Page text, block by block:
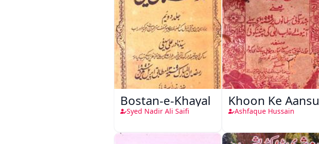
Bostan-e-Khayal
Syed Nadir Ali Saifi
Khoon Ke Aansu
Ashfaque Hussain